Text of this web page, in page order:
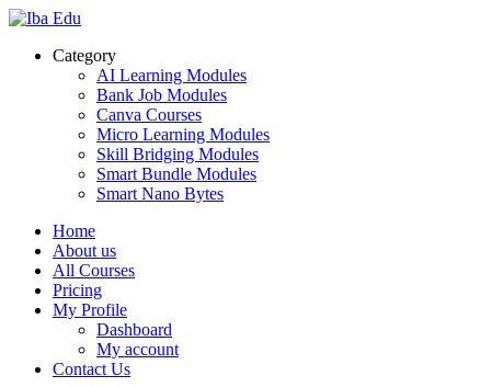
Skip
contentCategory
AI Learning Modules
Bank Job Modules
Canva Courses
Micro Learning Modules
Skill Bridging Modules
Smart Bundle Modules
Smart Nano Bytes
Home
About us
All Courses
Pricing
My Profile
Dashboard
My account
Contact Us